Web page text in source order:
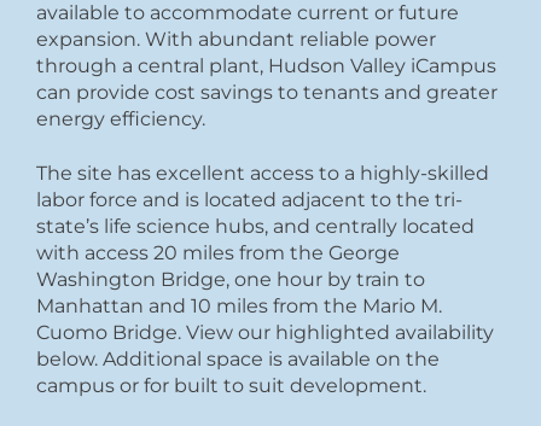
available to accommodate current or future
expansion. With abundant reliable power
through a central plant, Hudson Valley iCampus
can provide cost savings to tenants and greater
energy efficiency.
The site has excellent access to a highly-skilled
labor force and is located adjacent to the tri-
state’s life science hubs, and centrally located
with access 20 miles from the George
Washington Bridge, one hour by train to
Manhattan and 10 miles from the Mario M.
Cuomo Bridge. View our highlighted availability
below. Additional space is available on the
campus or for built to suit development.